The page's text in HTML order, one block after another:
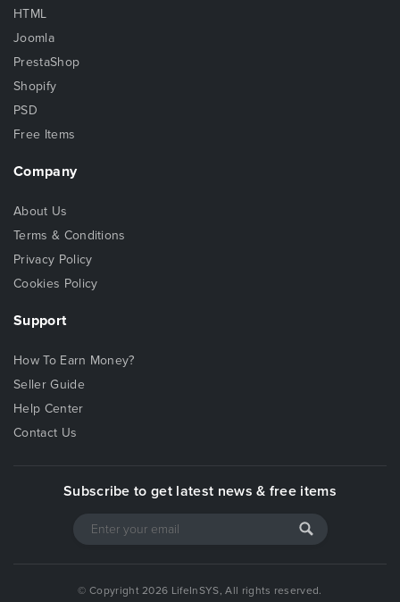
HTML
Joomla
PrestaShop
Shopify
PSD
Free Items
Company
About Us
Terms & Conditions
Privacy Policy
Cookies Policy
Support
How To Earn Money?
Seller Guide
Help Center
Contact Us
© Copyright 2026 LifeInSYS, All rights reserved.
Subscribe to get latest news & free items